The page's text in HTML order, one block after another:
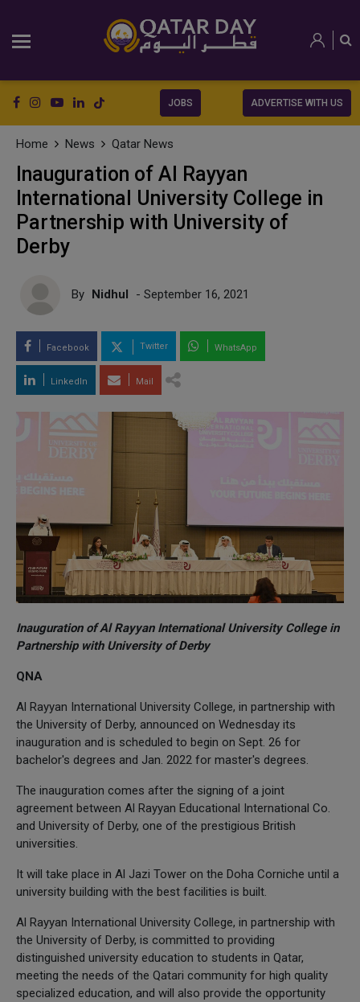
JOBS ADVERTISE WITH US
Home News Qatar News
Inauguration of Al Rayyan
International University College in
Partnership with University of
Derby
By Nidhul - September 16, 2021
Facebook Twitter WhatsApp
LinkedIn Mail
Inauguration of Al Rayyan International University College in
Partnership with University of Derby
QNA
Al Rayyan International University College, in partnership with
the University of Derby, announced on Wednesday its
inauguration and is scheduled to begin on Sept. 26 for
bachelor's degrees and Jan. 2022 for master's degrees.
The inauguration comes after the signing of a joint
agreement between Al Rayyan Educational International Co.
and University of Derby, one of the prestigious British
universities.
It will take place in Al Jazi Tower on the Doha Corniche until a
university building with the best facilities is built.
Al Rayyan International University College, in partnership with
the University of Derby, is committed to providing
distinguished university education to students in Qatar,
meeting the needs of the Qatari community for high quality
specialized education, and will also provide the opportunity